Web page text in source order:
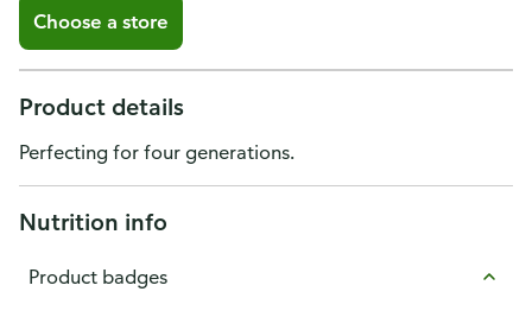
Choose a store
Product details
Perfecting for four generations.
Nutrition info
Product badges